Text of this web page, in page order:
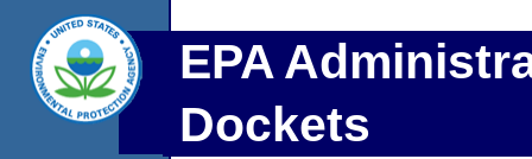
EPA
Dockets